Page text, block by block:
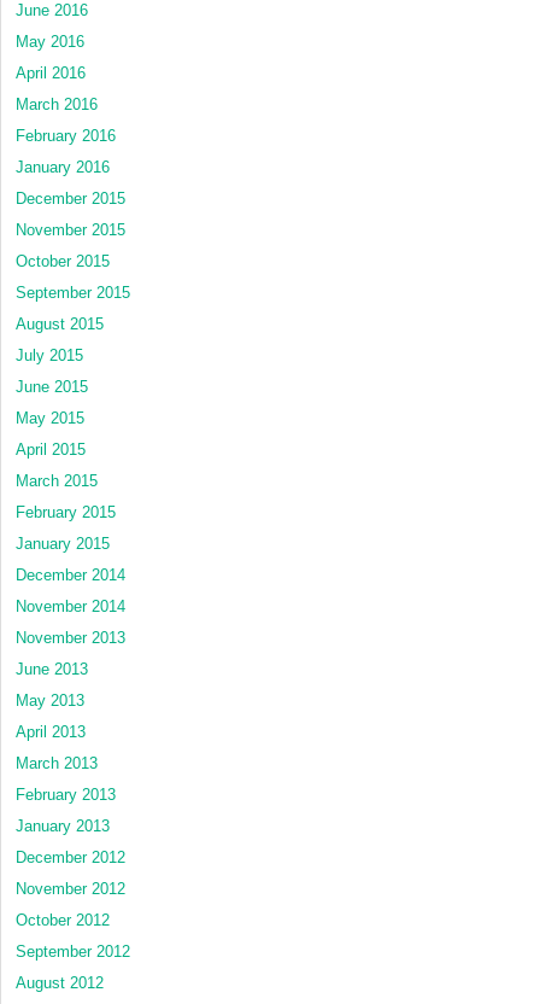
June 2016
May 2016
April 2016
March 2016
February 2016
January 2016
December 2015
November 2015
October 2015
September 2015
August 2015
July 2015
June 2015
May 2015
April 2015
March 2015
February 2015
January 2015
December 2014
November 2014
November 2013
June 2013
May 2013
April 2013
March 2013
February 2013
January 2013
December 2012
November 2012
October 2012
September 2012
August 2012